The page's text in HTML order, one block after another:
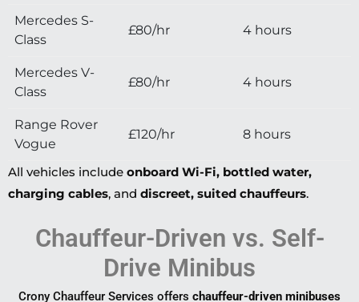
Mercedes S-
Class
£80/hr 4 hours
Mercedes V-
Class
£80/hr 4 hours
Range Rover
Vogue
£120/hr 8 hours
All vehicles include onboard Wi-Fi, bottled water,
charging cables, and discreet, suited chauffeurs.
Chauffeur-Driven vs. Self-
Drive Minibus
Crony Chauffeur Services offers chauffeur-driven minibuses